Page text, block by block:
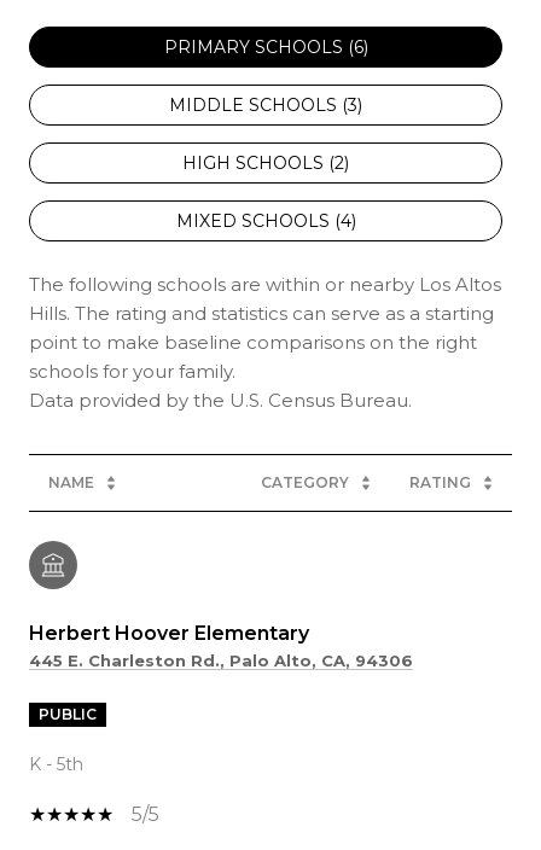
PRIMARY SCHOOLS (6)
MIDDLE SCHOOLS (3)
HIGH SCHOOLS (2)
MIXED SCHOOLS (4)
The following schools are within or nearby Los Altos
Hills. The rating and statistics can serve as a starting
point to make baseline comparisons on the right
schools for your family.
NAME CATEGORY RATING
Herbert Hoover Elementary
445 E. Charleston Rd., Palo Alto, CA, 94306
PUBLIC
K - 5th
5/5